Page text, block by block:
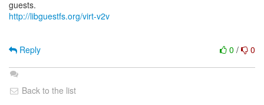
http://libguestfs.org/virt-v2v
0 / 0
Reply
Back to the list